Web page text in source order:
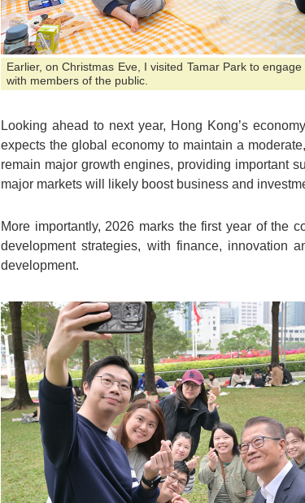
Earlier, on Christmas Eve, I visited Tamar Park to
with members of the public.
Looking ahead to next year, Hong Kong’s
expects the global economy to maintain a
remain major growth engines, providing important
major markets will likely boost business and
More importantly, 2026 marks the first year of the
development strategies, with finance, innovation
development.